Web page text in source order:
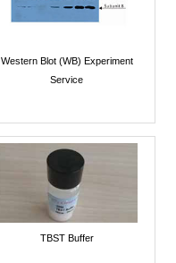
Western Blot (WB) Experiment
Service
TBST Buffer